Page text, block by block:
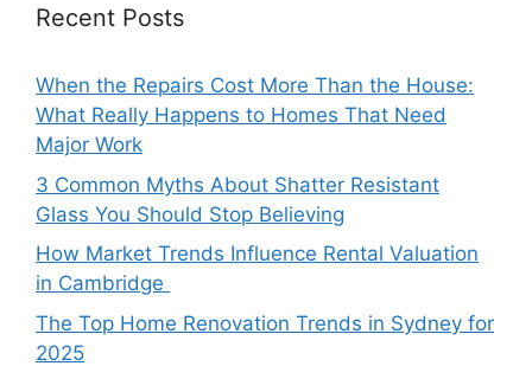
Recent Posts
When the Repairs Cost More Than the House:
What Really Happens to Homes That Need
Major Work
3 Common Myths About Shatter Resistant
Glass You Should Stop Believing
How Market Trends Influence Rental Valuation
in Cambridge
The Top Home Renovation Trends in Sydney for
2025